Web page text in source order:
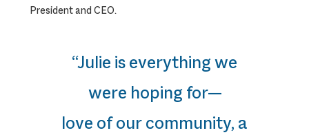
President and CEO.
“Julie is everything we
were hoping for—
love of our community, a